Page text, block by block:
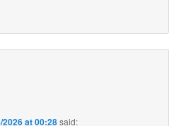
2026 at 00:28said: